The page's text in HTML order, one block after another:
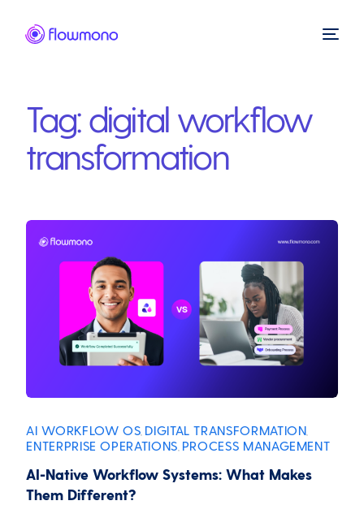
Tag:digital workflow
transformation
AI WORKFLOW OS DIGITAL TRANSFORMATION
ENTERPRISE OPERATIONS PROCESS MANAGEMENT
AI-Native Workflow Systems: What Makes
Them Different?